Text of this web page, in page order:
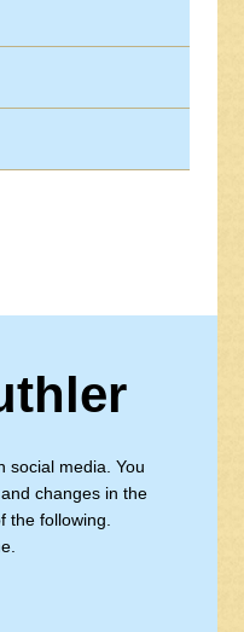
social media. You
changes in the
the following.